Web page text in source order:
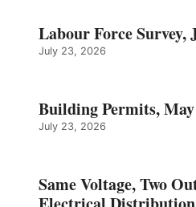
Labour Force Survey,
July 23, 2026
Building Permits, May
July 23, 2026
Same Voltage, Two